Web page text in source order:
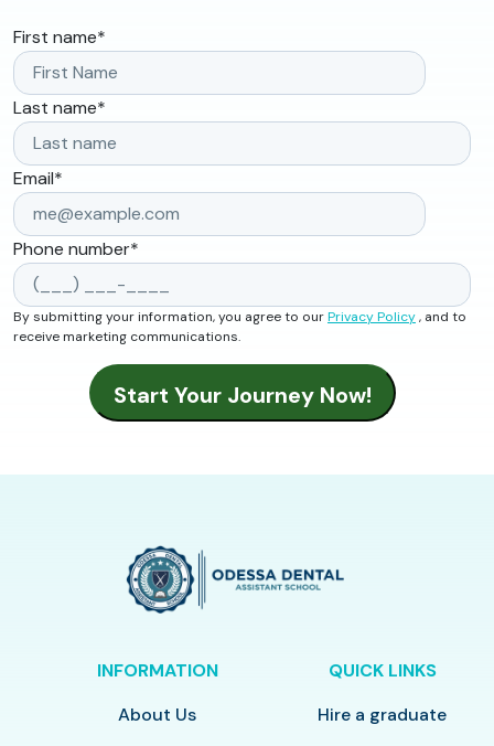
First name*
Last name*
Email*
Phone number*
By submitting your information, you agree to ourPrivacy Policy, and to
receive marketing communications.
INFORMATION
About Us
QUICK LINKS
Hire a graduate